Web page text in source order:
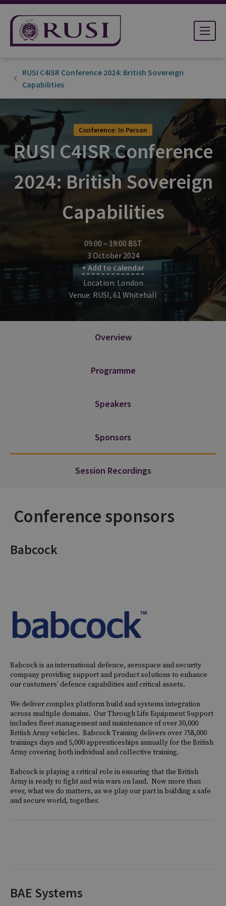
RUSI C4ISR Conference 2024: British Sovereign
Capabilities
Conference: In Person
RUSI C4ISR Conference
2024: British Sovereign
Capabilities
09:00 – 19:00 BST
3 October 2024
+ Add to calendar
Location: London
Venue: RUSI, 61 Whitehall
Overview
Programme
Speakers
Sponsors
Session Recordings
Conference sponsors
Babcock
Babcock is an international defence, aerospace and security
company providing support and product solutions to enhance
our customers’ defence capabilities and critical assets.
We deliver complex platform build and systems integration
across multiple domains. Our Through Life Equipment Support
includes fleet management and maintenance of over 30,000
British Army vehicles. Babcock Training delivers over 758,000
trainings days and 5,000 apprenticeships annually for the British
Army covering both individual and collective training.
Babcock is playing a critical role in ensuring that the British
Army is ready to fight and win wars on land. Now more than
ever, what we do matters, as we play our part in building a safe
and secure world, together.
BAE Systems